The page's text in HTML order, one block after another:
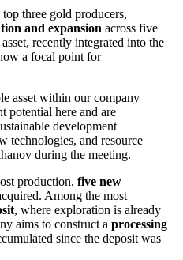
three gold producers,
and expansion across five
asset, recently integrated into the
a focal point for
asset within our company
potential here and are
development
technologies, and resource
during the meeting.
production, five new
Among the most
, where exploration is already
aims to construct a processing
since the deposit was